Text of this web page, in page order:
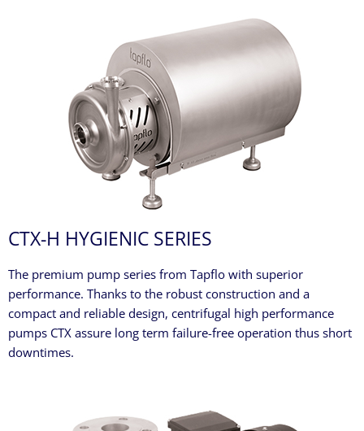
CTX-H HYGIENIC SERIES
The premium pump series from Tapflo with superior
performance. Thanks to the robust construction and a
compact and reliable design, centrifugal high performance
pumps CTX assure long term failure-free operation thus short
downtimes.